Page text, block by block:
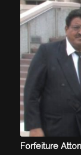
Forfeiture